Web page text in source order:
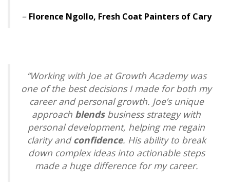
– Florence Ngollo, Fresh Coat Painters of Cary
“Working with Joe at Growth Academy was
one of the best decisions I made for both my
career and personal growth. Joe’s unique
approach blendsbusiness strategy with
personal development, helping me regain
clarity andconfidence. His ability to break
down complex ideas into actionable steps
made a huge difference for my career.